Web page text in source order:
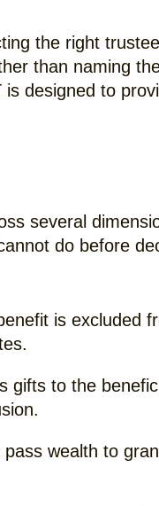
the right
than naming
designed to
several
do before
is excluded
to the
wealth to